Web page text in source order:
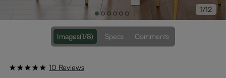
1/12
Images(1/8) Specs Comments
10 Reviews